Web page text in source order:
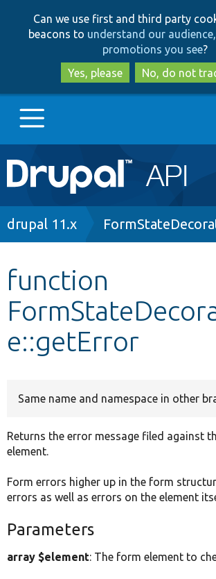
to
main
content
to
search
Can we use first and third party
beacons to understand our
promotions you see?
Yes, please
No, do not
Main
navigation
Go to Drupal.org
Other projects
Develop for Drupal
Breadcrumb
drupal 11.x
function
e::getError
Same name and namespace in other
Returns the error message filed against
element.
Form errors higher up in the form
errors as well as errors on the element
Parameters
array $element: The form element to